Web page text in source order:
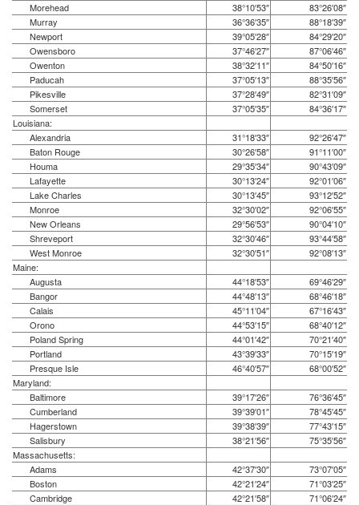
Morehead
38°10′53″
83°26′08″
Murray
36°36′35″
88°18′39″
Newport
39°05′28″
84°29′20″
Owensboro
37°46′27″
87°06′46″
Owenton
38°32′11″
84°50′16″
Paducah
37°05′13″
88°35′56″
Pikesville
37°28′49″
82°31′09″
Somerset
37°05′35″
84°36′17″
Louisiana:
Alexandria
31°18′33″
92°26′47″
Baton Rouge
30°26′58″
91°11′00″
Houma
29°35′34″
90°43′09″
Lafayette
30°13′24″
92°01′06″
Lake Charles
30°13′45″
93°12′52″
Monroe
32°30′02″
92°06′55″
New Orleans
29°56′53″
90°04′10″
Shreveport
32°30′46″
93°44′58″
West Monroe
32°30′51″
92°08′13″
Maine:
Augusta
44°18′53″
69°46′29″
Bangor
44°48′13″
68°46′18″
Calais
45°11′04″
67°16′43″
Orono
44°53′15″
68°40′12″
Poland Spring
44°01′42″
70°21′40″
Portland
43°39′33″
70°15′19″
Presque Isle
46°40′57″
68°00′52″
Maryland:
Baltimore
39°17′26″
76°36′45″
Cumberland
39°39′01″
78°45′45″
Hagerstown
39°38′39″
77°43′15″
Salisbury
38°21′56″
75°35′56″
Massachusetts:
Adams
42°37′30″
73°07′05″
Boston
42°21′24″
71°03′25″
Cambridge
42°21′58″
71°06′24″